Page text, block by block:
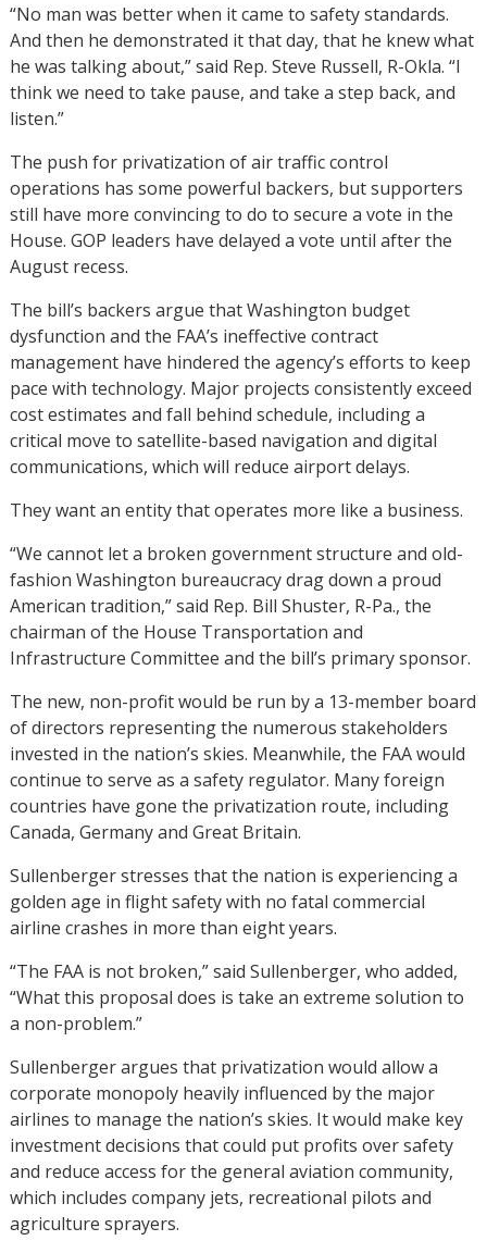
“No man was better when it came to safety standards.
And then he demonstrated it that day, that he knew what
he was talking about,” said Rep. Steve Russell, R-Okla. “I
think we need to take pause, and take a step back, and
listen.”
The push for privatization of air traffic control
operations has some powerful backers, but supporters
still have more convincing to do to secure a vote in the
House. GOP leaders have delayed a vote until after the
August recess.
The bill’s backers argue that Washington budget
dysfunction and the FAA’s ineffective contract
management have hindered the agency’s efforts to keep
pace with technology. Major projects consistently exceed
cost estimates and fall behind schedule, including a
critical move to satellite-based navigation and digital
communications, which will reduce airport delays.
They want an entity that operates more like a business.
“We cannot let a broken government structure and old-
fashion Washington bureaucracy drag down a proud
American tradition,” said Rep. Bill Shuster, R-Pa., the
chairman of the House Transportation and
Infrastructure Committee and the bill’s primary sponsor.
The new, non-profit would be run by a 13-member board
of directors representing the numerous stakeholders
invested in the nation’s skies. Meanwhile, the FAA would
continue to serve as a safety regulator. Many foreign
countries have gone the privatization route, including
Canada, Germany and Great Britain.
Sullenberger stresses that the nation is experiencing a
golden age in flight safety with no fatal commercial
airline crashes in more than eight years.
“The FAA is not broken,” said Sullenberger, who added,
“What this proposal does is take an extreme solution to
a non-problem.”
Sullenberger argues that privatization would allow a
corporate monopoly heavily influenced by the major
airlines to manage the nation’s skies. It would make key
investment decisions that could put profits over safety
and reduce access for the general aviation community,
which includes company jets, recreational pilots and
agriculture sprayers.